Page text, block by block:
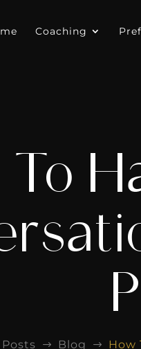
Coaching
Posts $ Blog $ How